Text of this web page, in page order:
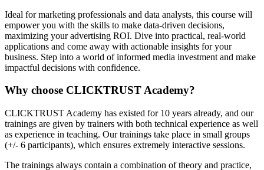
Ideal for marketing professionals and data analysts, this course will
empower you with the skills to make data-driven decisions,
maximizing your advertising ROI. Dive into practical, real-world
applications and come away with actionable insights for your
business. Step into a world of informed media investment and make
impactful decisions with confidence.
Why choose CLICKTRUST Academy?
CLICKTRUST Academy has existed for 10 years already, and our
trainings are given by trainers with both technical experience as well
as experience in teaching. Our trainings take place in small groups
(+/- 6 participants), which ensures extremely interactive sessions.
The trainings always contain a combination of theory and practice,